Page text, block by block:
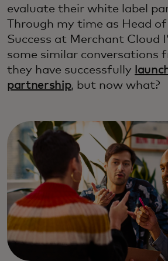
evaluate their white label
Through my time as Head
Success at Merchant Cloud
some similar conversations
they have successfully
partnership, but now what?